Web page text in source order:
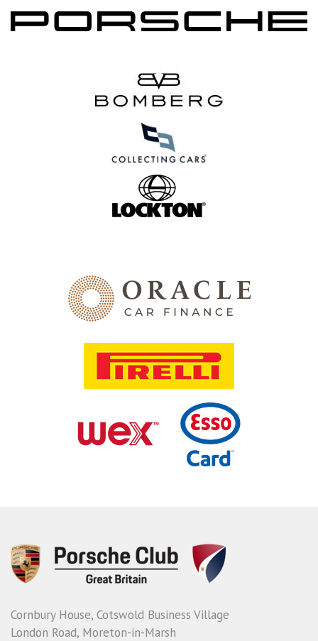
Cornbury House, Cotswold Business Village
London Road, Moreton-in-Marsh